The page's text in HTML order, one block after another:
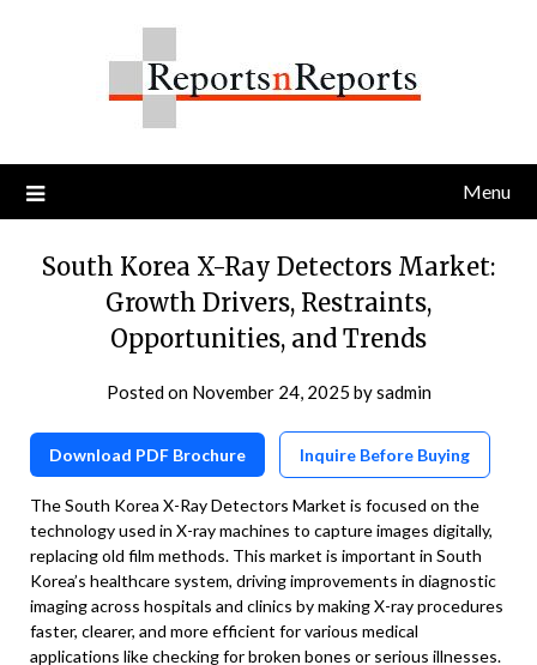
Menu
South Korea X-Ray Detectors Market:
Growth Drivers, Restraints,
Opportunities, and Trends
Posted on November 24, 2025 bysadmin
Download PDF Brochure Inquire Before Buying
The South Korea X-Ray Detectors Market is focused on the
technology used in X-ray machines to capture images digitally,
replacing old film methods. This market is important in South
Korea’s healthcare system, driving improvements in diagnostic
imaging across hospitals and clinics by making X-ray procedures
faster, clearer, and more efficient for various medical
applications like checking for broken bones or serious illnesses.